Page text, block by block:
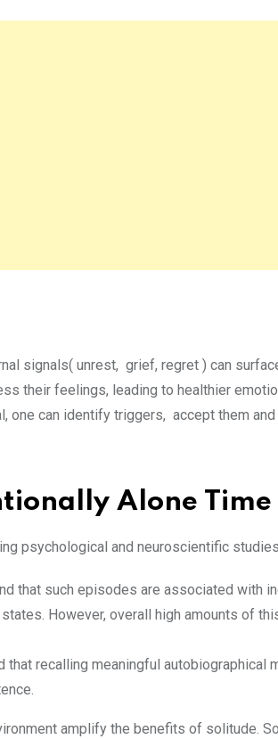
signals( unrest, grief, regret ) can
their feelings, leading to healthier
one can identify triggers, accept them
Alone Time
psychological and neuroscientific
that such episodes are associated with
However, overall high amounts of
that recalling meaningful autobiographical
amplify the benefits of solitude.